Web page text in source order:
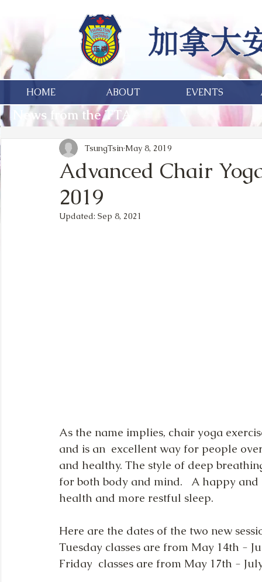
HOME ABOUT EVENTS
News from the TTA
Advanced Chair
2019
TsungTsin May 8, 2019
Updated: Sep 8, 2021
As the name implies, chair yoga
and is an  excellent way for people
and healthy. The style of deep
for both body and mind.   A happy
health and more restful sleep.
Here are the dates of the two new
Tuesday classes are from May 14th -
Friday  classes are from May 17th -